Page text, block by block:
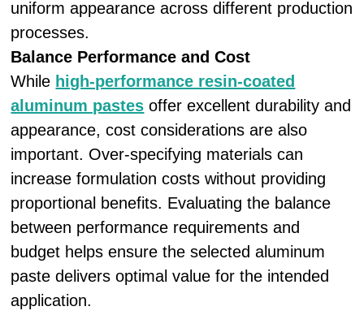
uniform appearance across different production
processes.
Balance Performance and Cost
While high-performance resin-coated
aluminum pastes offer excellent durability and
appearance, cost considerations are also
important. Over-specifying materials can
increase formulation costs without providing
proportional benefits. Evaluating the balance
between performance requirements and
budget helps ensure the selected aluminum
paste delivers optimal value for the intended
application.